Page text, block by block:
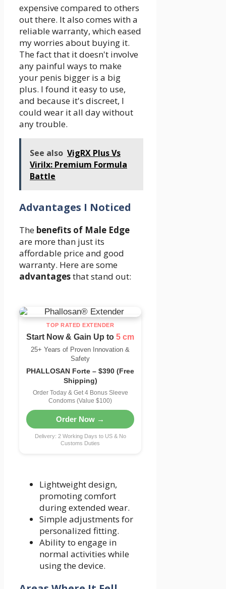
expensive compared to others
out there. It also comes with a
reliable warranty, which eased
my worries about buying it.
The fact that it doesn't involve
any painful ways to make
your penis bigger is a big
plus. I found it easy to use,
and because it's discreet, I
could wear it all day without
any trouble.
See also VigRX Plus Vs
Virilx: Premium Formula
Battle
Advantages I Noticed
The benefits of Male Edge
are more than just its
affordable price and good
warranty. Here are some
advantagesthat stand out:
TOP RATED EXTENDER
Start Now & Gain Up to5 cm
25+ Years of Proven Innovation &
Safety
PHALLOSAN Forte – $390 (Free
Shipping)
Order Today & Get 4 Bonus Sleeve
Condoms (Value $100)
Order Now →
Delivery: 2 Working Days to US & No
Customs Duties
Lightweight design,
promoting comfort
during extended wear.
Simple adjustments for
personalized fitting.
Ability to engage in
normal activities while
using the device.